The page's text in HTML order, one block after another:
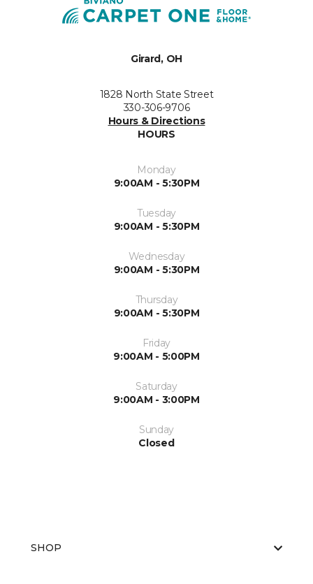
Girard, OH
1828 North State Street
330-306-9706
Hours & Directions
HOURS
Monday
9:00AM - 5:30PM
Tuesday
9:00AM - 5:30PM
Wednesday
9:00AM - 5:30PM
Thursday
9:00AM - 5:30PM
Friday
9:00AM - 5:00PM
Saturday
9:00AM - 3:00PM
Sunday
Closed
SHOP